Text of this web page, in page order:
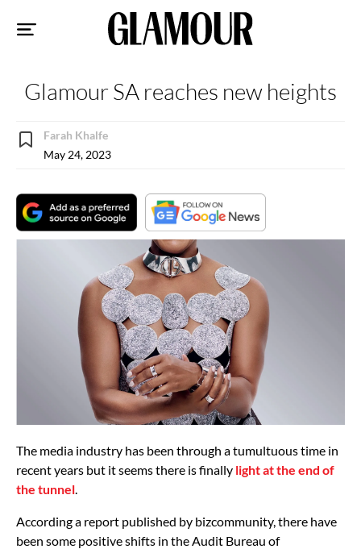
Glamour SA reaches new heights
Farah Khalfe
May 24, 2023
The media industry has been through a tumultuous time in
recent years but it seems there is finally light at the end of
the tunnel
According a report published by bizcommunity, there have
been some positive shifts in the Audit Bureau of